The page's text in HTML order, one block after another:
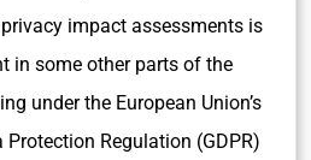
impact assessments is
in some other parts of the
under the European Union’s
Protection Regulation (GDPR)